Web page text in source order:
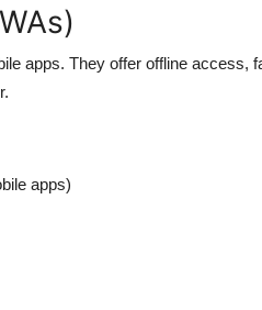
apps. They offer offline access,
apps)